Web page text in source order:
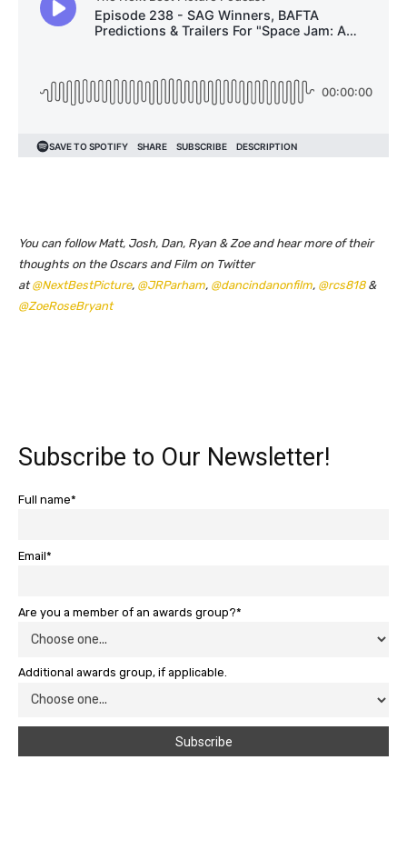
You can follow Matt, Josh, Dan, Ryan & Zoe and hear more of their
thoughts on the Oscars and Film on Twitter
at@NextBestPicture, @JRParham, @dancindanonfilm, @rcs818&
@ZoeRoseBryant
Subscribe to Our Newsletter!
Full name*
Email*
Are you a member of an awards group?*
Additional awards group, if applicable.